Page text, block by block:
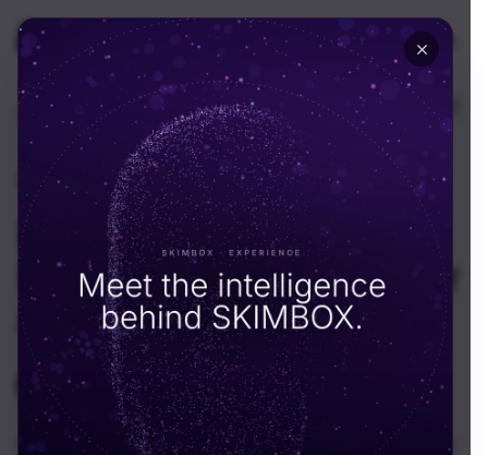
🇺🇸 USA
Resources Portfolios
Retail & Fashion·May 28, 2026
Nalli – Fashion Film and
Product Photography for
a Heritage Silk House
SKIMBOX Team
Overview: A heritage silk house wanted its weaves to